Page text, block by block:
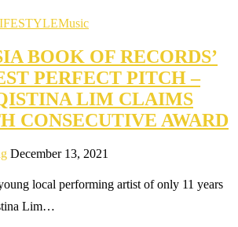
Music
BOOK OF RECORDS’
PERFECT PITCH –
LIM CLAIMS
CONSECUTIVE AWARD
December 13, 2021
local performing artist of only 11 years
Lim…